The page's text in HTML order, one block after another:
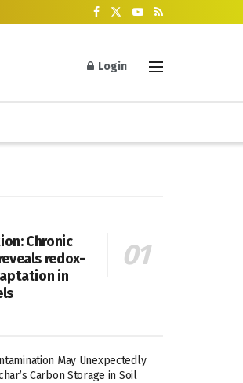
Login
Chronic
redox-
in
May Unexpectedly
Carbon Storage in Soil